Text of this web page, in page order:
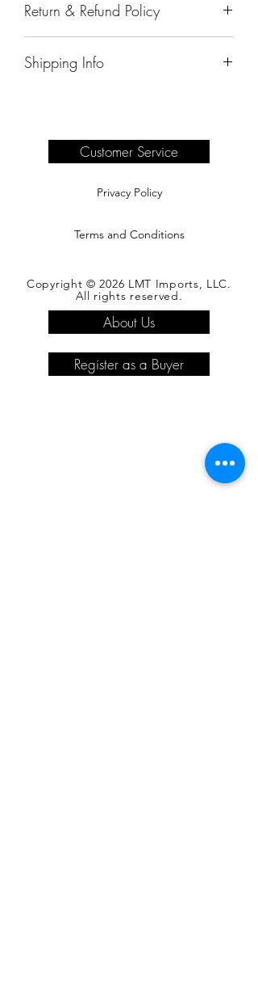
Return & Refund Policy
Shipping Info
complete information.
Customer Service
Privacy Policy
Terms and Conditions
Copyright © 2026 LMT Imports, LLC.
All rights reserved.
About Us
Register as a Buyer